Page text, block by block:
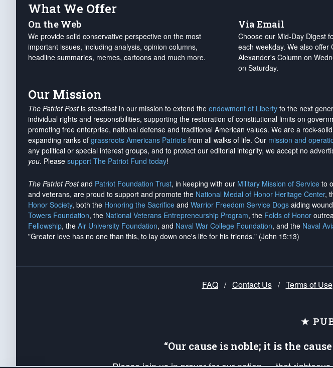
What We Offer
On the Web
We provide solid conservative perspective on the most
important issues, including analysis, opinion columns,
headline summaries, memes, cartoons and much more.
Via Email
Choose our Mid-Day Digest
each weekday. We also offer
Alexander's Column on
on Saturday.
Our Mission
The Patriot Postis steadfast in our mission to extend the endowment of Liberty to the next
individual rights and responsibilities, supporting the restoration of constitutional limits on
promoting free enterprise, national defense and traditional American values. We are a rock-
expanding ranks of grassroots Americans Patriots from all walks of life. Our mission and
any political or special interest groups, and to protect our editorial integrity, we accept no
you. Please support The Patriot Fund today!
The Patriot Postand Patriot Foundation Trust, in keeping with our Military Mission of Service to
and veterans, are proud to support and promote the National Medal of Honor Heritage Center,
Honor Society, both the Honoring the Sacrifice and Warrior Freedom Service Dogs aiding
Towers Foundation, the National Veterans Entrepreneurship Program, the Folds of Honor
Fellowship, the Air University Foundation, and Naval War College Foundation, and the Naval
"Greater love has no one than this, to lay down one's life for his friends." (John 15:13)
FAQ / Contact Us / Terms of Use
★
“Our cause is noble; it is the